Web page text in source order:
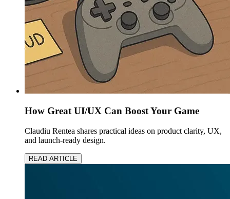
How Great UI/UX Can Boost Your Game
Claudiu Rentea shares practical ideas on product clarity, UX,
and launch-ready design.
READ ARTICLE